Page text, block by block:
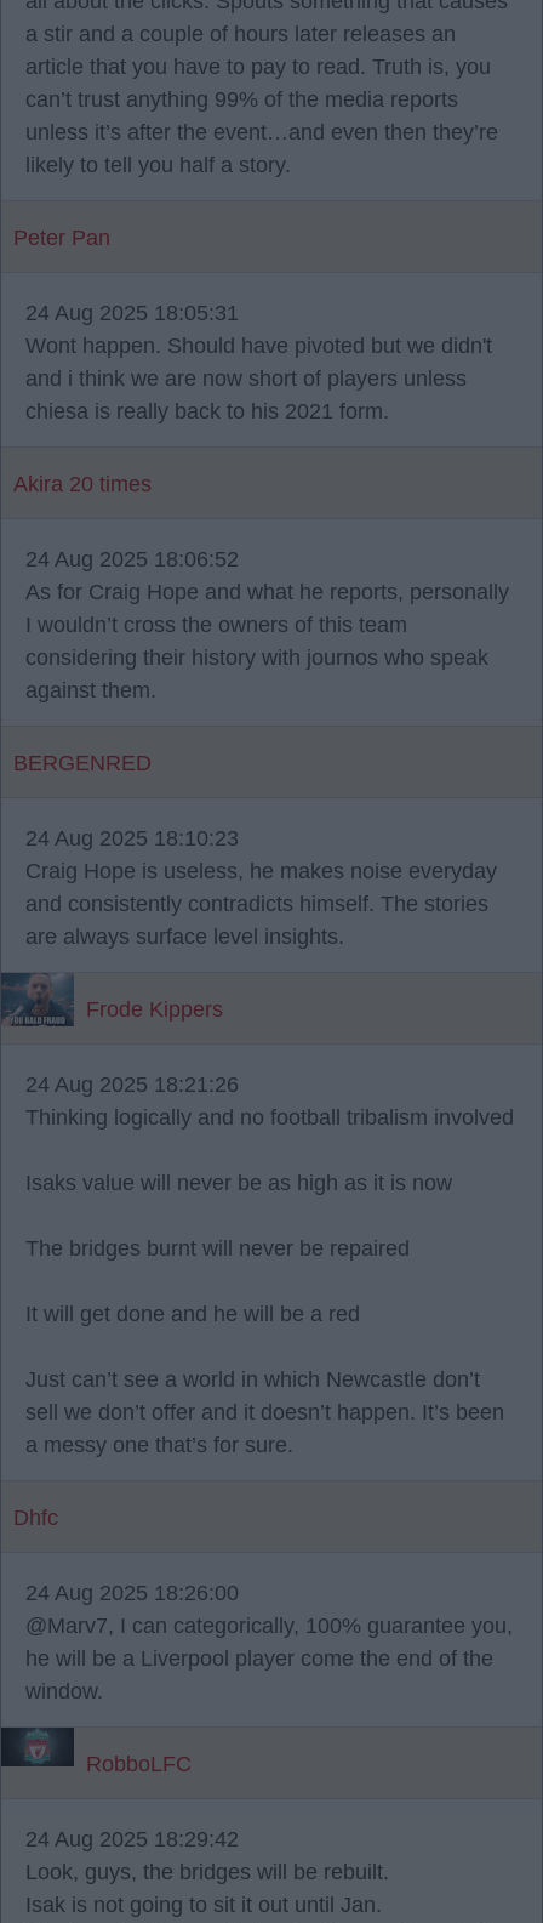
a stir and a couple of hours later releases an
article that you have to pay to read. Truth is, you
can’t trust anything 99% of the media reports
unless it’s after the event…and even then they’re
likely to tell you half a story.
Peter Pan
24 Aug 2025 18:05:31
Wont happen. Should have pivoted but we didn't
and i think we are now short of players unless
chiesa is really back to his 2021 form.
Akira 20 times
24 Aug 2025 18:06:52
As for Craig Hope and what he reports, personally
I wouldn’t cross the owners of this team
considering their history with journos who speak
against them.
BERGENRED
24 Aug 2025 18:10:23
Craig Hope is useless, he makes noise everyday
and consistently contradicts himself. The stories
are always surface level insights.
Frode Kippers
24 Aug 2025 18:21:26
Thinking logically and no football tribalism involved
Isaks value will never be as high as it is now
The bridges burnt will never be repaired
It will get done and he will be a red
Just can’t see a world in which Newcastle don’t
sell we don’t offer and it doesn’t happen. It’s been
a messy one that’s for sure.
Dhfc
24 Aug 2025 18:26:00
@Marv7, I can categorically, 100% guarantee you,
he will be a Liverpool player come the end of the
window.
RobboLFC
24 Aug 2025 18:29:42
Look, guys, the bridges will be rebuilt.
Isak is not going to sit it out until Jan.